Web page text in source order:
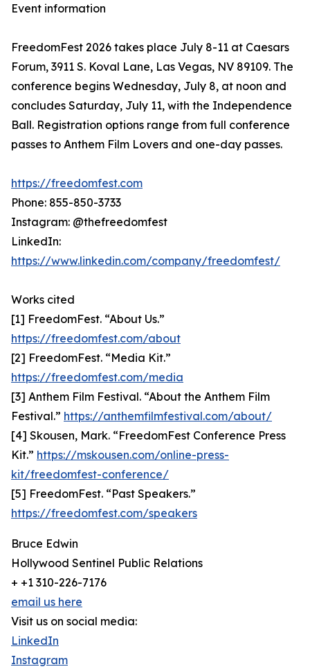
Event information
FreedomFest 2026 takes place July 8-11 at Caesars
Forum, 3911 S. Koval Lane, Las Vegas, NV 89109. The
conference begins Wednesday, July 8, at noon and
concludes Saturday, July 11, with the Independence
Ball. Registration options range from full conference
passes to Anthem Film Lovers and one-day passes.
https://freedomfest.com
Phone: 855-850-3733
Instagram: @thefreedomfest
LinkedIn:
https://www.linkedin.com/company/freedomfest/
Works cited
[1] FreedomFest. “About Us.”
https://freedomfest.com/about
[2] FreedomFest. “Media Kit.”
https://freedomfest.com/media
[3] Anthem Film Festival. “About the Anthem Film
Festival.” https://anthemfilmfestival.com/about/
[4] Skousen, Mark. “FreedomFest Conference Press
Kit.” https://mskousen.com/online-press-
kit/freedomfest-conference/
[5] FreedomFest. “Past Speakers.”
https://freedomfest.com/speakers
Bruce Edwin
Hollywood Sentinel Public Relations
+ +1 310-226-7176
email us here
Visit us on social media:
LinkedIn
Instagram